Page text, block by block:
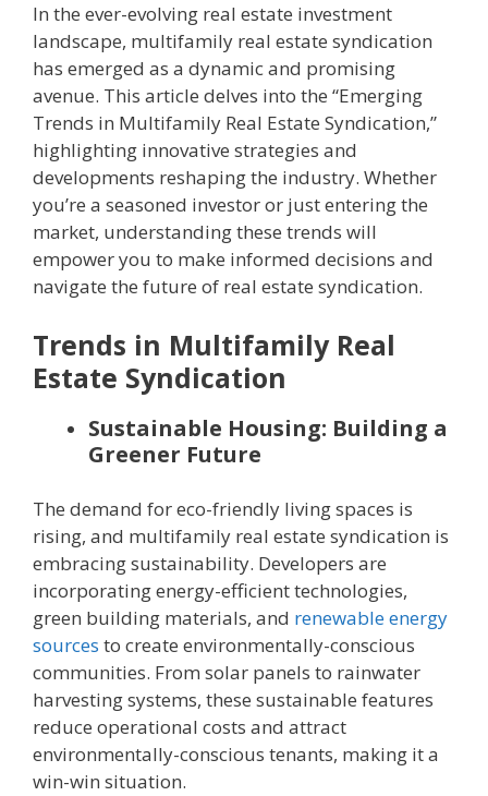
In the ever-evolving real estate investment
landscape, multifamily real estate syndication
has emerged as a dynamic and promising
avenue. This article delves into the “Emerging
Trends in Multifamily Real Estate Syndication,”
highlighting innovative strategies and
developments reshaping the industry. Whether
you’re a seasoned investor or just entering the
market, understanding these trends will
empower you to make informed decisions and
navigate the future of real estate syndication.
Trends in Multifamily Real
Estate Syndication
Sustainable Housing: Building a
Greener Future
The demand for eco-friendly living spaces is
rising, and multifamily real estate syndication is
embracing sustainability. Developers are
incorporating energy-efficient technologies,
green building materials, and renewable energy
sources to create environmentally-conscious
communities. From solar panels to rainwater
harvesting systems, these sustainable features
reduce operational costs and attract
environmentally-conscious tenants, making it a
win-win situation.